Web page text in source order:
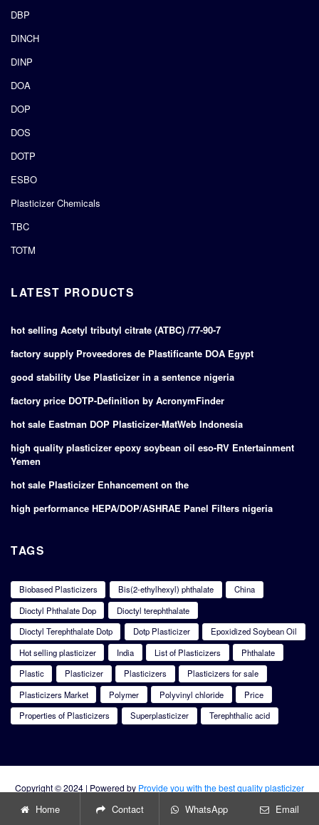
DBP
DINCH
DINP
DOA
DOP
DOS
DOTP
ESBO
Plasticizer Chemicals
TBC
TOTM
LATEST PRODUCTS
hot selling Acetyl tributyl citrate (ATBC) /77-90-7
factory supply Proveedores de Plastificante DOA Egypt
good stability Use Plasticizer in a sentence nigeria
factory price DOTP-Definition by AcronymFinder
hot sale Eastman DOP Plasticizer-MatWeb Indonesia
high quality plasticizer epoxy soybean oil eso-RV Entertainment
Yemen
hot sale Plasticizer Enhancement on the
high performance HEPA/DOP/ASHRAE Panel Filters nigeria
TAGS
Biobased Plasticizers Bis(2-ethylhexyl) phthalate
China
Dioctyl Phthalate Dop
Dioctyl terephthalate
Dioctyl Terephthalate Dotp
Dotp Plasticizer
Epoxidized Soybean Oil
Hot selling plasticizer
India List of Plasticizers
Phthalate
Plastic
Plasticizer Plasticizers
Plasticizers for sale
Plasticizers Market
Polymer Polyvinyl chloride
Price
Properties of Plasticizers
Superplasticizer Terephthalic acid
Copyright © 2024 | Powered by Provide you with the best quality plasticizer
Home Contact WhatsApp Email